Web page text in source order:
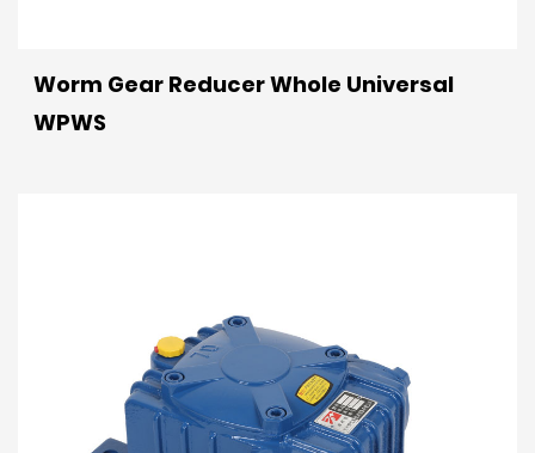
Worm Gear Reducer Whole Universal
WPWS